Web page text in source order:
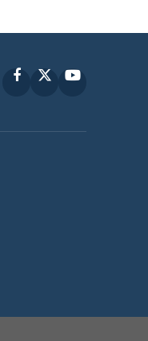
FacebookYouTube